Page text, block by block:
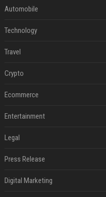
Automobile
Technology
Travel
Crypto
Ecommerce
Entertainment
Legal
Press Release
Digital Marketing